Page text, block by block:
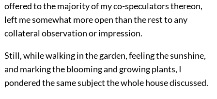
offered to the majority of my co-speculators thereon,
left me somewhat more open than the rest to any
collateral observation or impression.
Still, while walking in the garden, feeling the sunshine,
and marking the blooming and growing plants, I
pondered the same subject the whole house discussed.